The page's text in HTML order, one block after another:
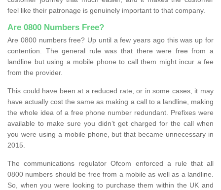
feel like their patronage is genuinely important to that company.
Are 0800 Numbers Free?
Are 0800 numbers free? Up until a few years ago this was up for
contention. The general rule was that there were free from a
landline but using a mobile phone to call them might incur a fee
from the provider.
This could have been at a reduced rate, or in some cases, it may
have actually cost the same as making a call to a landline, making
the whole idea of a free phone number redundant. Prefixes were
available to make sure you didn’t get charged for the call when
you were using a mobile phone, but that became unnecessary in
2015.
The communications regulator Ofcom enforced a rule that all
0800 numbers should be free from a mobile as well as a landline.
So, when you were looking to purchase them within the UK and